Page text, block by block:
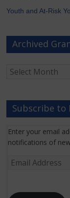
Youth and At-Risk
Archived
Grant
Subscribe to
Enter your email
notifications of
Email